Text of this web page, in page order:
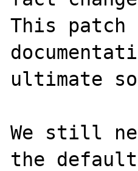
This
ultimate
We still
the